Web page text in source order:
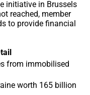
initiative in Brussels
reached, member
to provide financial
from immobilised
worth 165 billion